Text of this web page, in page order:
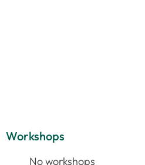
Workshops
No workshops